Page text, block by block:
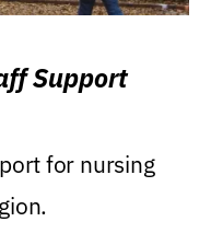
Support
for nursing